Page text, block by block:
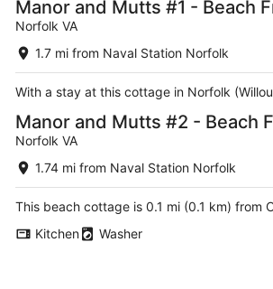
Manor and Mutts #1 - Beach
Norfolk VA
1.7 mi from Naval Station Norfolk
With a stay at this cottage in Norfolk
Manor and Mutts #2 - Beach
Norfolk VA
1.74 mi from Naval Station Norfolk
This beach cottage is 0.1 mi (0.1 km) from
Kitchen
Washer